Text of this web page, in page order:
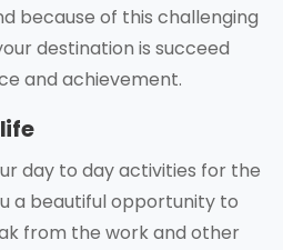
because of this challenging
destination is succeed
and achievement.
day to day activities for the
a beautiful opportunity to
from the work and other